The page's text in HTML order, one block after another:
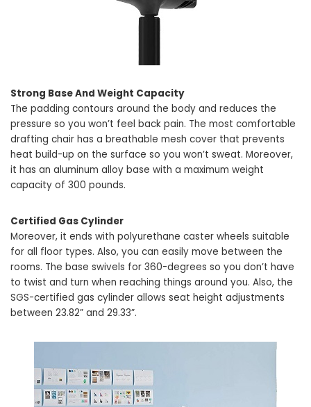
Strong Base And Weight Capacity
The padding contours around the body and reduces the
pressure so you won’t feel back pain. The most comfortable
drafting chair has a breathable mesh cover that prevents
heat build-up on the surface so you won’t sweat. Moreover,
it has an aluminum alloy base with a maximum weight
capacity of 300 pounds.
Certified Gas Cylinder
Moreover, it ends with polyurethane caster wheels suitable
for all floor types. Also, you can easily move between the
rooms. The base swivels for 360-degrees so you don’t have
to twist and turn when reaching things around you. Also, the
SGS-certified gas cylinder allows seat height adjustments
between 23.82” and 29.33”.